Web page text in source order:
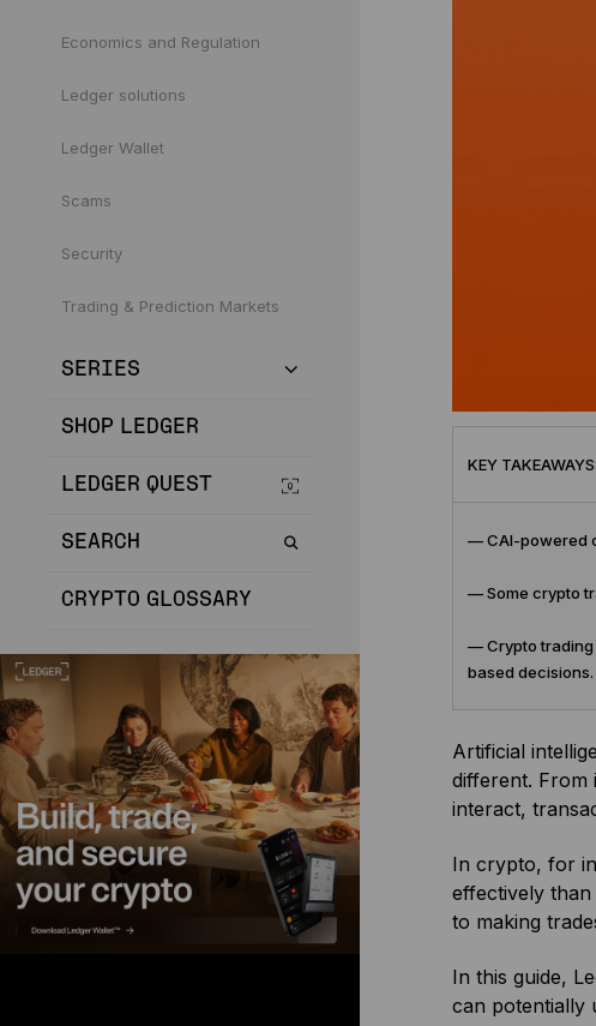
Economics and Regulation
Ledger solutions
Ledger Wallet
Scams
Security
Trading & Prediction Markets
SERIES
SHOP LEDGER
LEDGER QUEST
SEARCH
CRYPTO GLOSSARY
KEY TAKEAWAYS:
— CAI-powered
— Some crypto
— Crypto trading
based decisions.
Artificial
different. From
interact,
In crypto, for
effectively
to making
In this guide,
can potentially